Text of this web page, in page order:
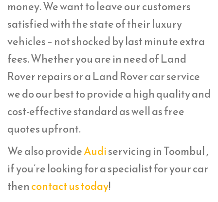
money. We want to leave our customers
satisfied with the state of their luxury
vehicles – not shocked by last minute extra
fees. Whether you are in need of Land
Rover repairs or a Land Rover car service
we do our best to provide a high quality and
cost-effective standard as well as free
quotes upfront.
We also provideAudiservicing in Toombul ,
if you’re looking for a specialist for your car
thencontact us today!